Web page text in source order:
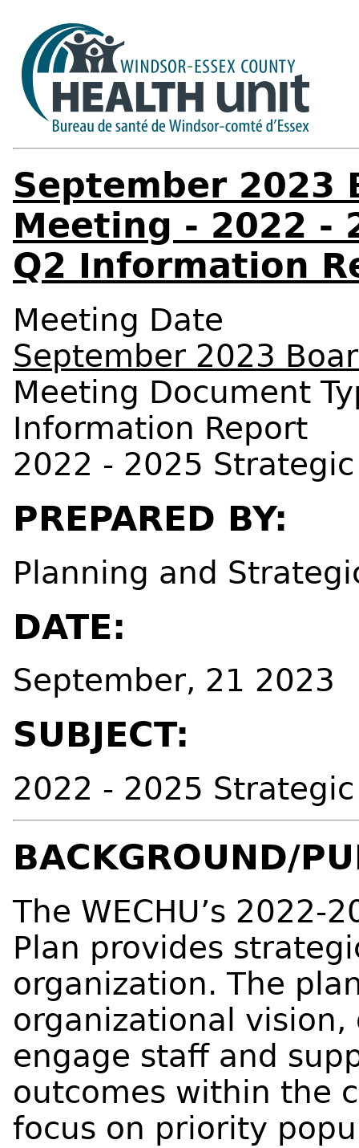
September 2023
Meeting - 2022 -
Q2 Information
Meeting Date
September 2023
Meeting Document
Information Report
2022 - 2025
PREPARED BY:
Planning and
DATE:
September, 21 2023
SUBJECT:
2022 - 2025
BACKGROUND/
The WECHU’s 2022-
Plan provides
organization. The
organizational
engage staff and
outcomes within the
focus on priority